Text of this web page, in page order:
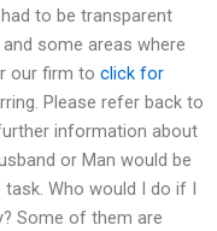
to be transparent
some areas where
our firm to click for
Please refer back to
information about
or Man would be
Who would I do if I
Some of them are